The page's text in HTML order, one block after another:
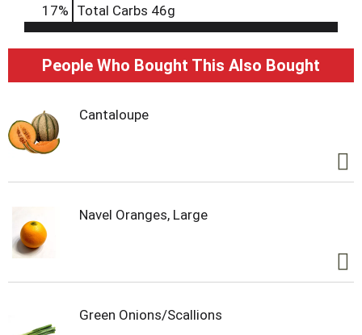
17% Total Carbs 46g
People Who Bought This Also Bought
Cantaloupe
Navel Oranges, Large
Green Onions/Scallions